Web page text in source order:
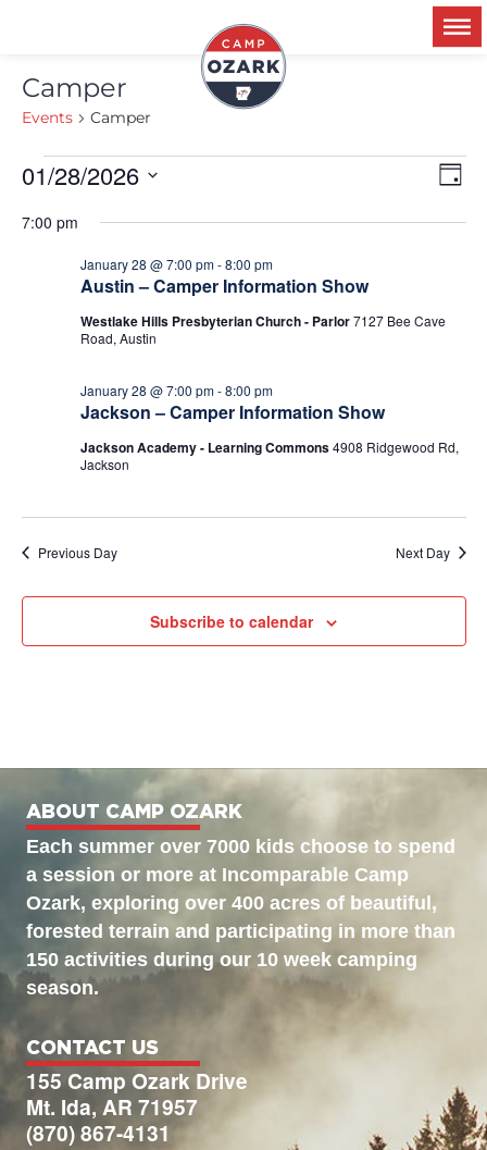
Camper
Events Camper
Day
01/28/2026
date.
7:00 pm
Austin – Camper Information Show
January 28 @ 7:00 pm-8:00 pm
Westlake Hills Presbyterian Church - Parlor7127 Bee Cave
Road, Austin
Jackson – Camper Information Show
January 28 @ 7:00 pm-8:00 pm
Jackson Academy - Learning Commons4908 Ridgewood Rd,
Jackson
Previous Day Next Day
Subscribe to calendar
ABOUT CAMP OZARK
Each summer over 7000 kids choose to spend
a session or more at Incomparable Camp
Ozark, exploring over 400 acres of beautiful,
forested terrain and participating in more than
150 activities during our 10 week camping
season.
CONTACT US
155 Camp Ozark Drive
Mt. Ida, AR 71957
(870) 867-4131